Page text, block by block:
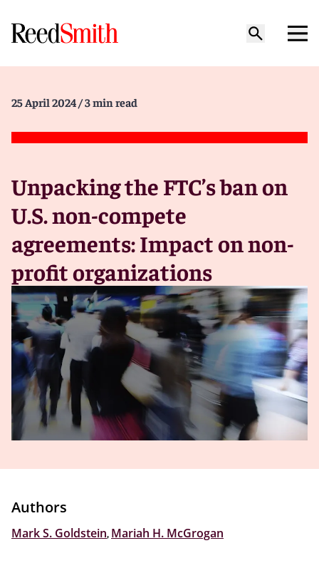
25 April 2024 / 3 min read
Unpacking the FTC’s ban on
U.S. non-compete
agreements: Impact on non-
profit organizations
Authors
Mark S. Goldstein Mariah H. McGrogan